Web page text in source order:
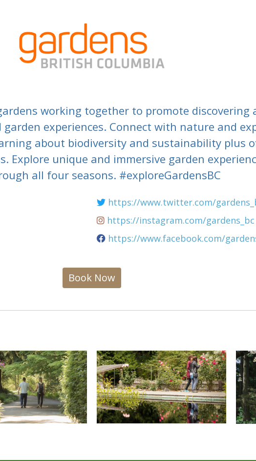
working together to promote
experiences. Connect with nature and
about biodiversity and sustainability plus
Explore unique and immersive garden
all four seasons. #exploreGardensBC
https://www.twitter.com/
https://instagram.com/gardens_bc
https://www.facebook.com/
Book Now